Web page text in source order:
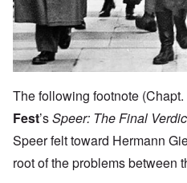
The following footnote
Fest’sSpeer: The Final
Speer felt toward Hermann
root of the problems between